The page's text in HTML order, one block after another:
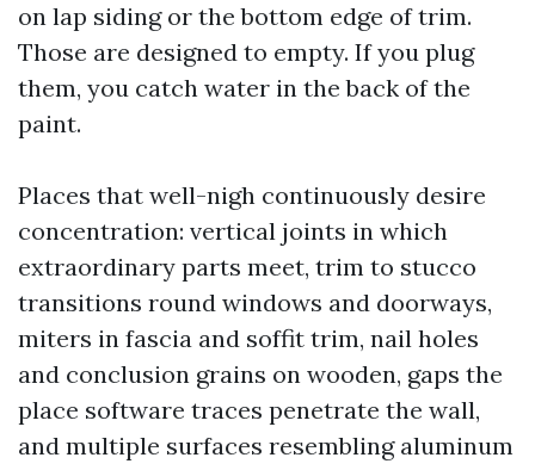
on lap siding or the bottom edge of trim.
Those are designed to empty. If you plug
them, you catch water in the back of the
paint.
Places that well-nigh continuously desire
concentration: vertical joints in which
extraordinary parts meet, trim to stucco
transitions round windows and doorways,
miters in fascia and soffit trim, nail holes
and conclusion grains on wooden, gaps the
place software traces penetrate the wall,
and multiple surfaces resembling aluminum